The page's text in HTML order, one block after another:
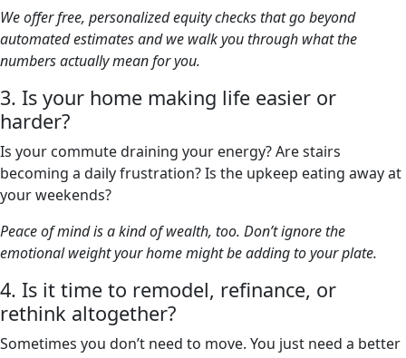
We offer free, personalized equity checks that go beyond
automated estimates and we walk you through what the
numbers actually mean for you.
3. Is your home making life easier or
harder?
Is your commute draining your energy? Are stairs
becoming a daily frustration? Is the upkeep eating away at
your weekends?
Peace of mind is a kind of wealth, too. Don’t ignore the
emotional weight your home might be adding to your plate.
4. Is it time to remodel, refinance, or
rethink altogether?
Sometimes you don’t need to move. You just need a better